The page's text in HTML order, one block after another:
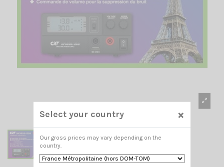
Select your country ×
Our gross prices may vary depending on the
country.